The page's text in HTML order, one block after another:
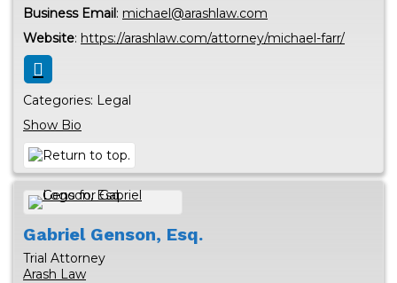
Business Email: michael@arashlaw.com
Website: https://arashlaw.com/attorney/michael-farr/
Categories: Legal
Show Bio
Gabriel Genson, Esq.
Trial Attorney
Arash Law